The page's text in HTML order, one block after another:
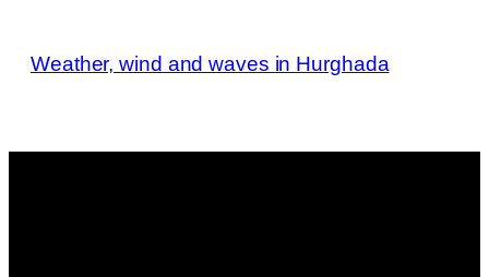
Weather, wind and waves in Hurghada